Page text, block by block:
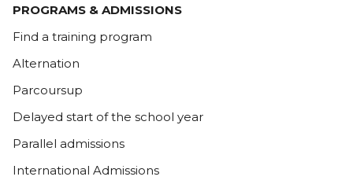
PROGRAMS & ADMISSIONS
Find a training program
Alternation
Parcoursup
Delayed start of the school year
Parallel admissions
International Admissions